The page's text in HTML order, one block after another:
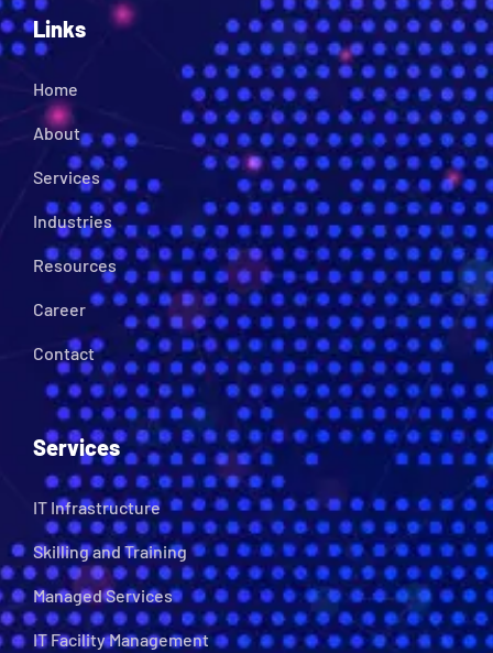
Links
Home
About
Services
Industries
Resources
Career
Contact
Services
IT Infrastructure
Skilling and Training
Managed Services
IT Facility Management